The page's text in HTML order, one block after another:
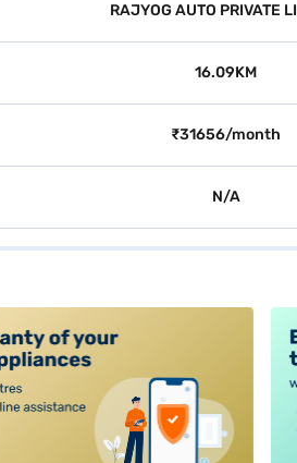
RAJYOG AUTO PRIVATE
16.09KM
₹31656/month
N/A